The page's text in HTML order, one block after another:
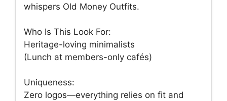
whispers Old Money Outfits.
Who Is This Look For:
Heritage-loving minimalists
(Lunch at members-only cafés)
Uniqueness:
Zero logos—everything relies on fit and